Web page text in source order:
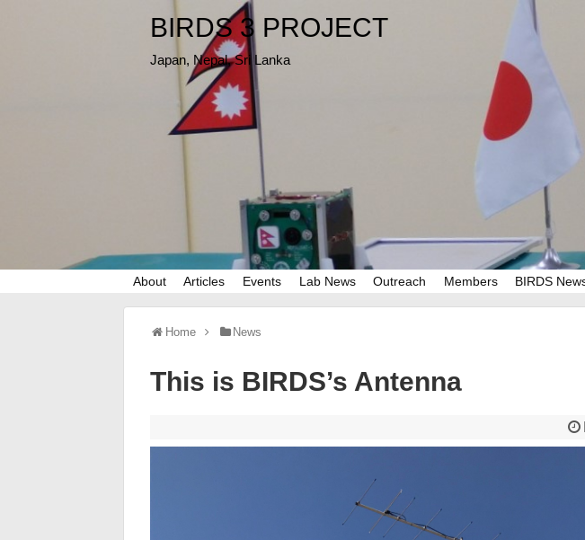
BIRDS 3 PROJECT
Japan, Nepal, Sri Lanka
About Articles Events Lab News Outreach Members BIRDS
Home News
This is BIRDS’s Antenna